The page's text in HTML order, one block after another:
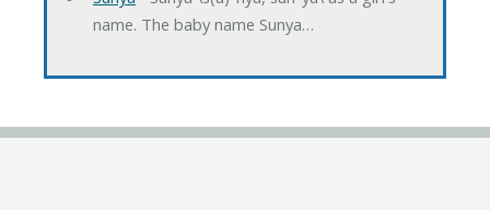
name. The baby name Sunya…